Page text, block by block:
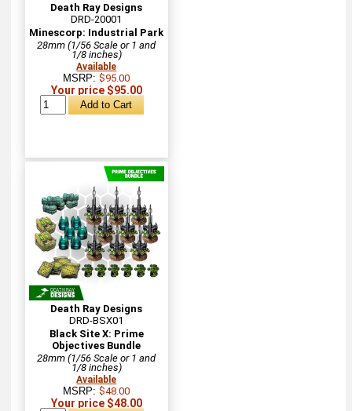
Death Ray Designs
DRD-20001
Minescorp: Industrial Park
28mm (1/56 Scale or 1 and
1/8 inches)
Available
MSRP:$95.00
Your price $95.00
Death Ray Designs
DRD-BSX01
Black Site X: Prime
Objectives Bundle
28mm (1/56 Scale or 1 and
1/8 inches)
Available
MSRP:$48.00
Your price $48.00